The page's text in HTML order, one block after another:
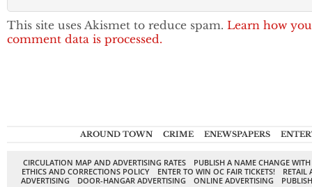
This site uses Akismet to reduce spam. Learn how
comment data is processed.
AROUND TOWN CRIME ENEWSPAPERS
CIRCULATION MAP AND ADVERTISING RATES
PUBLISH A NAME CHANGE
ETHICS AND CORRECTIONS POLICY
ENTER TO WIN OC FAIR TICKETS!
RETAIL
ADVERTISING
DOOR-HANGAR ADVERTISING ONLINE ADVERTISING